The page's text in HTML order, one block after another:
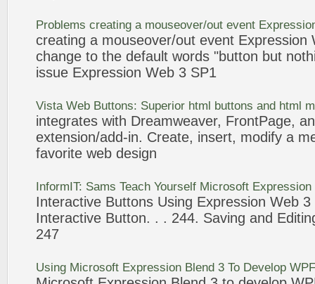
Problems creating a mouseover/out event
creating a mouseover/out event Expression
change to the default words "button but
issue Expression Web 3 SP1
Vista Web Buttons: Superior html buttons and html
integrates with Dreamweaver, FrontPage,
extension/add-in. Create, insert, modify a
favorite web design
InformIT: Sams Teach Yourself Microsoft Expression
Interactive Buttons Using Expression Web 3
Interactive Button. . . 244. Saving and
247
Using Microsoft Expression Blend 3 To Develop